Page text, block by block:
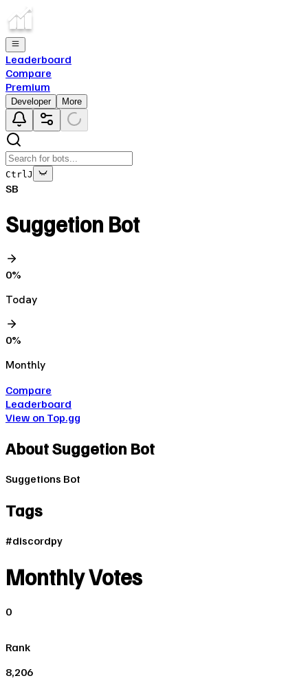
Leaderboard
Compare
Premium
Developer More
Ctrl J
SB
Suggetion Bot
0%
Today
0%
Monthly
Compare
Leaderboard
View on Top.gg
AboutSuggetion Bot
Suggetions Bot
Tags
#discordpy
Monthly Votes
0
Rank
8,206